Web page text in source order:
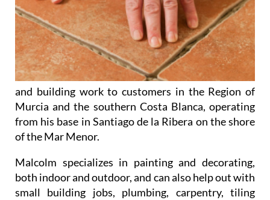
and building work to customers in the Region of
Murcia and the southern Costa Blanca, operating
from his base in Santiago de la Ribera on the shore
of the Mar Menor.
Malcolm specializes in painting and decorating,
both indoor and outdoor, and can also help out with
small building jobs, plumbing, carpentry,tiling